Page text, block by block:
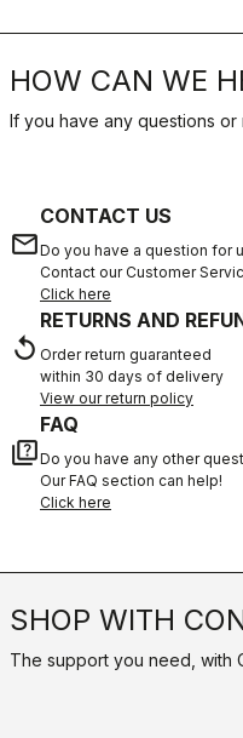
HOW CAN WE
If you have any questions
email
CONTACT US
Do you have a question for
Contact our Customer
Click here
replay
RETURNS AND
Order return guaranteed
within 30 days of delivery
View our return policy
quiz
FAQ
Do you have any other
Our FAQ section can help!
Click here
SHOP WITH
The support you need, with